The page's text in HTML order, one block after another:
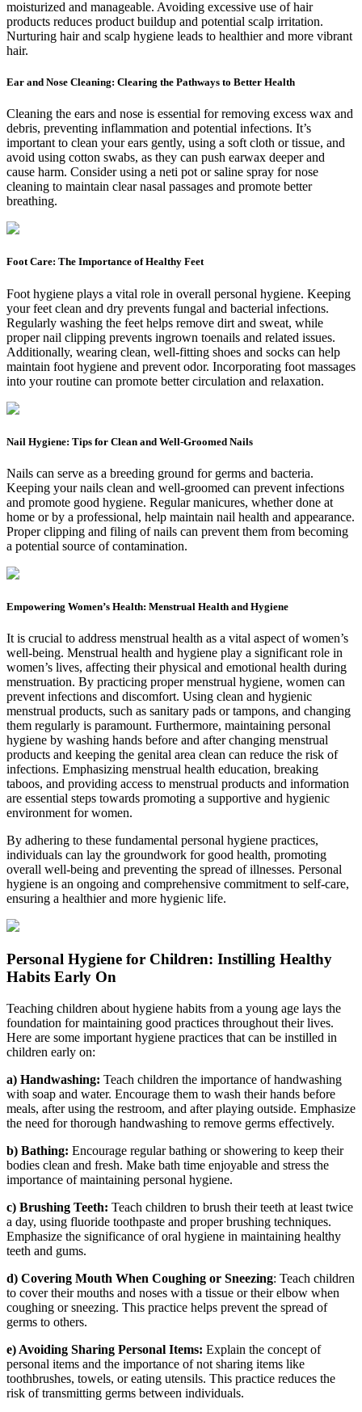
moisturized and manageable. Avoiding excessive use of hair
products reduces product buildup and potential scalp irritation.
Nurturing hair and scalp hygiene leads to healthier and more vibrant
hair.
Ear and Nose Cleaning: Clearing the Pathways to Better Health
Cleaning the ears and nose is essential for removing excess wax and
debris, preventing inflammation and potential infections. It’s
important to clean your ears gently, using a soft cloth or tissue, and
avoid using cotton swabs, as they can push earwax deeper and
cause harm. Consider using a neti pot or saline spray for nose
cleaning to maintain clear nasal passages and promote better
breathing.
Foot Care: The Importance of Healthy Feet
Foot hygiene plays a vital role in overall personal hygiene. Keeping
your feet clean and dry prevents fungal and bacterial infections.
Regularly washing the feet helps remove dirt and sweat, while
proper nail clipping prevents ingrown toenails and related issues.
Additionally, wearing clean, well-fitting shoes and socks can help
maintain foot hygiene and prevent odor. Incorporating foot massages
into your routine can promote better circulation and relaxation.
Nail Hygiene: Tips for Clean and Well-Groomed Nails
Nails can serve as a breeding ground for germs and bacteria.
Keeping your nails clean and well-groomed can prevent infections
and promote good hygiene. Regular manicures, whether done at
home or by a professional, help maintain nail health and appearance.
Proper clipping and filing of nails can prevent them from becoming
a potential source of contamination.
Empowering Women’s Health: Menstrual Health and Hygiene
It is crucial to address menstrual health as a vital aspect of women’s
well-being. Menstrual health and hygiene play a significant role in
women’s lives, affecting their physical and emotional health during
menstruation. By practicing proper menstrual hygiene, women can
prevent infections and discomfort. Using clean and hygienic
menstrual products, such as sanitary pads or tampons, and changing
them regularly is paramount. Furthermore, maintaining personal
hygiene by washing hands before and after changing menstrual
products and keeping the genital area clean can reduce the risk of
infections. Emphasizing menstrual health education, breaking
taboos, and providing access to menstrual products and information
are essential steps towards promoting a supportive and hygienic
environment for women.
By adhering to these fundamental personal hygiene practices,
individuals can lay the groundwork for good health, promoting
overall well-being and preventing the spread of illnesses. Personal
hygiene is an ongoing and comprehensive commitment to self-care,
ensuring a healthier and more hygienic life.
Personal Hygiene for Children: Instilling Healthy
Habits Early On
Teaching children about hygiene habits from a young age lays the
foundation for maintaining good practices throughout their lives.
Here are some important hygiene practices that can be instilled in
children early on:
a) Handwashing: Teach children the importance of handwashing
with soap and water. Encourage them to wash their hands before
meals, after using the restroom, and after playing outside. Emphasize
the need for thorough handwashing to remove germs effectively.
b) Bathing: Encourage regular bathing or showering to keep their
bodies clean and fresh. Make bath time enjoyable and stress the
importance of maintaining personal hygiene.
c) Brushing Teeth: Teach children to brush their teeth at least twice
a day, using fluoride toothpaste and proper brushing techniques.
Emphasize the significance of oral hygiene in maintaining healthy
teeth and gums.
d) Covering Mouth When Coughing or Sneezing: Teach children
to cover their mouths and noses with a tissue or their elbow when
coughing or sneezing. This practice helps prevent the spread of
germs to others.
e) Avoiding Sharing Personal Items: Explain the concept of
personal items and the importance of not sharing items like
toothbrushes, towels, or eating utensils. This practice reduces the
risk of transmitting germs between individuals.